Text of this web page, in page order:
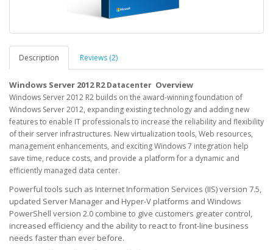
Description Reviews (2)
Windows Server 2012 R2Datacenter Overview
Windows Server 2012 R2 builds on the award-winning foundation of
Windows Server 2012, expanding existing technology and adding new
features to enable IT professionals to increase the reliability and flexibility
of their server infrastructures. New virtualization tools, Web resources,
management enhancements, and exciting Windows 7 integration help
save time, reduce costs, and provide a platform for a dynamic and
efficiently managed data center.
Powerful tools such as Internet Information Services (IIS) version 7.5,
updated Server Manager and Hyper-V platforms and Windows
PowerShell version 2.0 combine to give customers greater control,
increased efficiency and the ability to react to front-line business
needs faster than ever before.